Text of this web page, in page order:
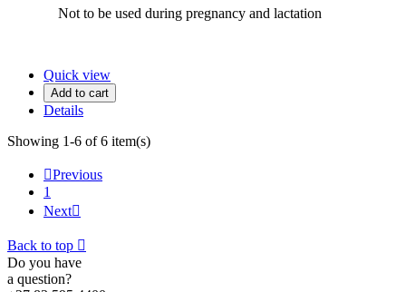
Not to be used during pregnancy and lactation
Quick view
Add to cart
Details
Showing 1-6 of 6 item(s)
Previous
1
Next
Back to top 
Do you have
a question?